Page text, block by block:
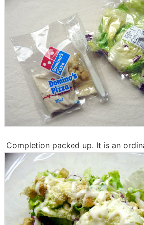
Completion packed up. It is an